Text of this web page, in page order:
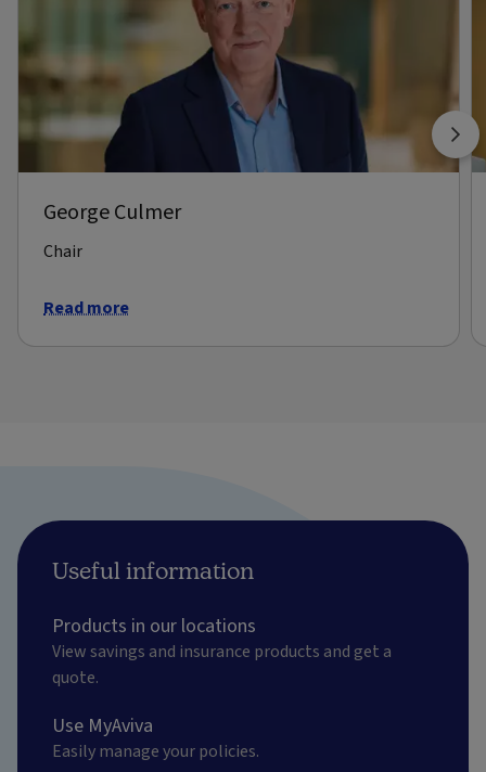
George Culmer
Chair
Read more
Useful information
Products in our locations
View savings and insurance products and get a
quote.
Use MyAviva
Easily manage your policies.